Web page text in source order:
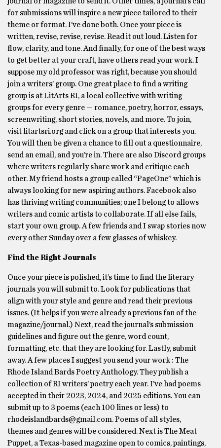
for submissions will inspire a new piece tailored to their
theme or format. I’ve done both. Once your piece is
written, revise, revise, revise. Read it out loud. Listen for
flow, clarity, and tone. And finally, for one of the best ways
to get better at your craft, have others read your work. I
suppose my old professor was right, because you should
join a writers’ group. One great place to find a writing
group is at LitArts RI, a local collective with writing
groups for every genre — romance, poetry, horror, essays,
screenwriting, short stories, novels, and more. To join,
visit litartsri.org and click on a group that interests you.
You will then be given a chance to fill out a questionnaire,
send an email, and you’re in. There are also Discord groups
where writers regularly share work and critique each
other. My friend hosts a group called “PageOne” which is
always looking for new aspiring authors. Facebook also
has thriving writing communities; one I belong to allows
writers and comic artists to collaborate. If all else fails,
start your own group. A few friends and I swap stories now
every other Sunday over a few glasses of whiskey.
Find the Right Journals
Once your piece is polished, it’s time to find the literary
journals you will submit to. Look for publications that
align with your style and genre and read their previous
issues. (It helps if you were already a previous fan of the
magazine/journal.) Next, read the journal’s submission
guidelines and figure out the genre, word count,
formatting, etc. that they are looking for. Lastly, submit
away. A few places I suggest you send your work : The
Rhode Island Bards Poetry Anthology. They publish a
collection of RI writers’ poetry each year. I’ve had poems
accepted in their 2023, 2024, and 2025 editions. You can
submit up to 3 poems (each 100 lines or less) to
rhodeislandbards@gmail.com. Poems of all styles,
themes and genres will be considered. Next is The Meat
Puppet, a Texas-based magazine open to comics, paintings,